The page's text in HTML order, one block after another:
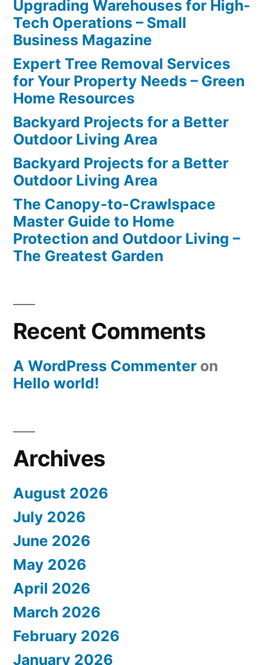
Upgrading Warehouses for High-
Tech Operations – Small
Business Magazine
Expert Tree Removal Services
for Your Property Needs – Green
Home Resources
Backyard Projects for a Better
Outdoor Living Area
Backyard Projects for a Better
Outdoor Living Area
The Canopy-to-Crawlspace
Master Guide to Home
Protection and Outdoor Living –
The Greatest Garden
Recent Comments
A WordPress Commenter on
Hello world!
Archives
August 2026
July 2026
June 2026
May 2026
April 2026
March 2026
February 2026
January 2026